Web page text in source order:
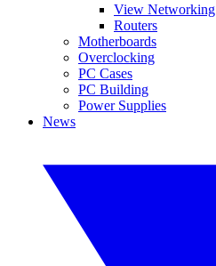
View Networking
Routers
Motherboards
Overclocking
PC Cases
PC Building
Power Supplies
News